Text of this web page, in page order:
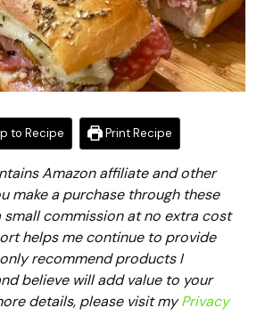
to Recipe Print Recipe
Amazon affiliate and other
make a purchase through these
small commission at no extra cost
helps me continue to provide
recommend products I
believe will add value to your
details, please visit myPrivacy